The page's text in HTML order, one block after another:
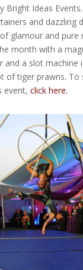
Bright Ideas
and dazzling
glamour and pure
month with a
and a slot machine
of tiger prawns. To
event, click here.